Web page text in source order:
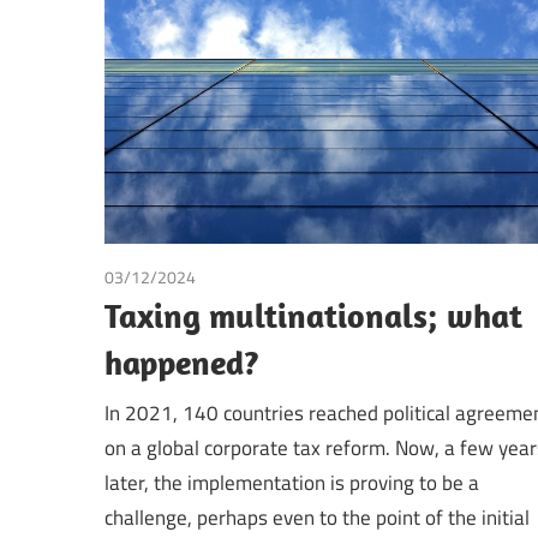
Making
03/12/2024
Taxing multinationals; what
happened?
In 2021, 140 countries reached political
on a global corporate tax reform. Now, a few
later, the implementation is proving to be a
challenge, perhaps even to the point of the initial